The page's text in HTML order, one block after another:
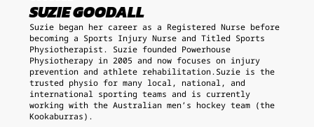
SUZIE GOODALL
Suzie began her career as a Registered Nurse before
becoming a Sports Injury Nurse and Titled Sports
Physiotherapist. Suzie founded Powerhouse
Physiotherapy in 2005 and now focuses on injury
prevention and athlete rehabilitation.Suzie is the
trusted physio for many local, national, and
international sporting teams and is currently
working with the Australian men’s hockey team (the
Kookaburras).